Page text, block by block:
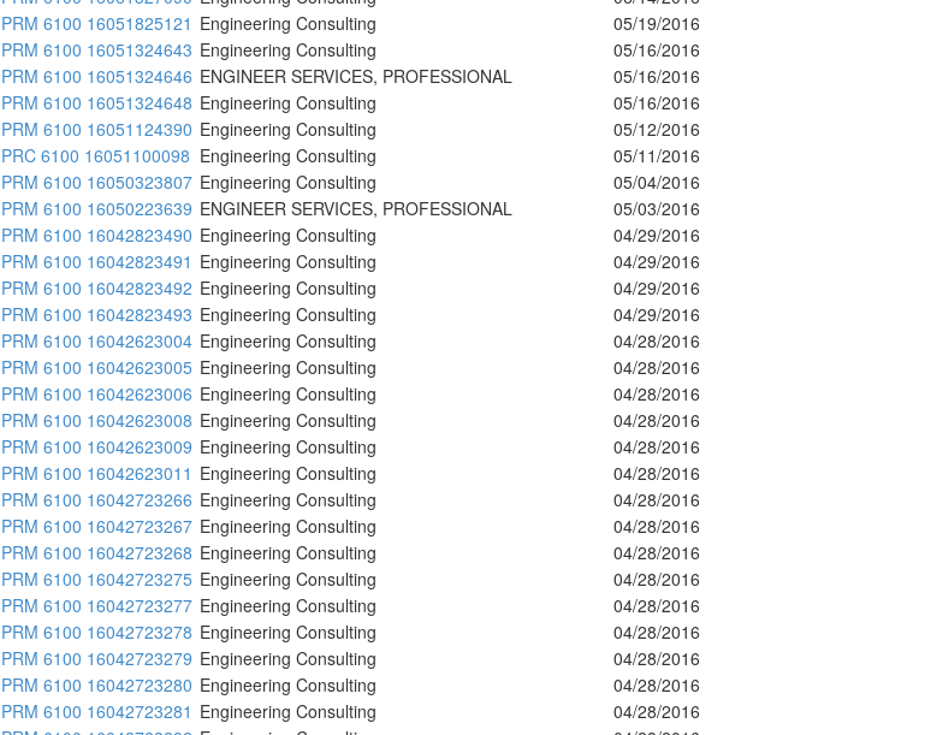
PRM 6100 16051825121 Engineering Consulting 05/19/2016
PRM 6100 16051324643 Engineering Consulting 05/16/2016
PRM 6100 16051324646 ENGINEER SERVICES, PROFESSIONAL 05/16/2016
PRM 6100 16051324648 Engineering Consulting 05/16/2016
PRM 6100 16051124390 Engineering Consulting 05/12/2016
PRC 6100 16051100098 Engineering Consulting 05/11/2016
PRM 6100 16050323807 Engineering Consulting 05/04/2016
PRM 6100 16050223639 ENGINEER SERVICES, PROFESSIONAL 05/03/2016
PRM 6100 16042823490 Engineering Consulting 04/29/2016
PRM 6100 16042823491 Engineering Consulting 04/29/2016
PRM 6100 16042823492 Engineering Consulting 04/29/2016
PRM 6100 16042823493 Engineering Consulting 04/29/2016
PRM 6100 16042623004 Engineering Consulting 04/28/2016
PRM 6100 16042623005 Engineering Consulting 04/28/2016
PRM 6100 16042623006 Engineering Consulting 04/28/2016
PRM 6100 16042623008 Engineering Consulting 04/28/2016
PRM 6100 16042623009 Engineering Consulting 04/28/2016
PRM 6100 16042623011 Engineering Consulting 04/28/2016
PRM 6100 16042723266 Engineering Consulting 04/28/2016
PRM 6100 16042723267 Engineering Consulting 04/28/2016
PRM 6100 16042723268 Engineering Consulting 04/28/2016
PRM 6100 16042723275 Engineering Consulting 04/28/2016
PRM 6100 16042723277 Engineering Consulting 04/28/2016
PRM 6100 16042723278 Engineering Consulting 04/28/2016
PRM 6100 16042723279 Engineering Consulting 04/28/2016
PRM 6100 16042723280 Engineering Consulting 04/28/2016
PRM 6100 16042723281 Engineering Consulting 04/28/2016